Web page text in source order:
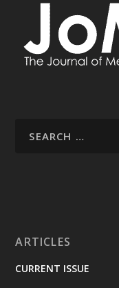
ARTICLES
CURRENT ISSUE